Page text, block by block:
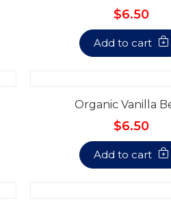
$6.50
Add to cart
Organic Vanilla
$6.50
Add to cart